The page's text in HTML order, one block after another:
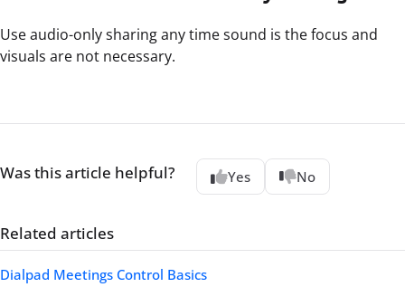
Use audio-only sharing any time sound is the focus and
visuals are not necessary.
Was this article helpful? Yes No
Related articles
Dialpad Meetings Control Basics